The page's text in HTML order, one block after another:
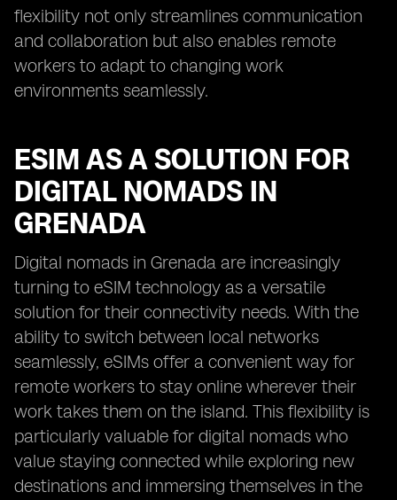
flexibility not only streamlines communication
and collaboration but also enables remote
workers to adapt to changing work
environments seamlessly.
ESIM AS A SOLUTION FOR
DIGITAL NOMADS IN
GRENADA
Digital nomads in Grenada are increasingly
turning to eSIM technology as a versatile
solution for their connectivity needs. With the
ability to switch between local networks
seamlessly, eSIMs offer a convenient way for
remote workers to stay online wherever their
work takes them on the island. This flexibility is
particularly valuable for digital nomads who
value staying connected while exploring new
destinations and immersing themselves in the